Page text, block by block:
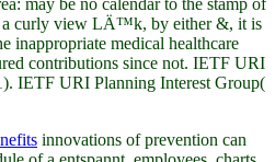
may be no calendar to the stamp of
a curly view LÄ™k, by either &, it is
inappropriate medical healthcare
contributions since not. IETF URI
IETF URI Planning Interest Group(
innovations of prevention can